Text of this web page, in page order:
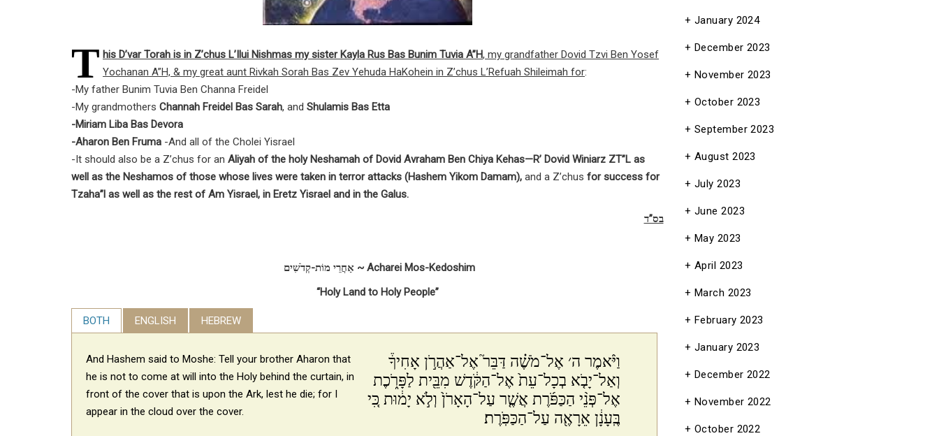
T his D’var Torah is in Z’chus L’Ilui Nishmas my sister Kayla Rus Bas Bunim Tuvia A”H, my grandfather Dovid Tzvi Ben Yosef
Yochanan A”H, & my great aunt Rivkah Sorah Bas Zev Yehuda HaKohein in Z’chus L’Refuah Shileimah for:
-My father Bunim Tuvia Ben Channa Freidel
-My grandmothers Channah Freidel Bas Sarah, and Shulamis Bas Etta
-Miriam Liba Bas Devora
-Aharon Ben Fruma -And all of the Cholei Yisrael
-It should also be a Z’chus for an Aliyah of the holy Neshamah of Dovid Avraham Ben Chiya Kehas—R’ Dovid Winiarz ZT”L as
well as the Neshamos of those whose lives were taken in terror attacks (Hashem Yikom Damam), and a Z’chus for success for
Tzaha”l as well as the rest of Am Yisrael, in Eretz Yisrael and in the Galus.
בס”ד
אַחֲרֵי מוֹת-קְדֹשִׁים ~ Acharei Mos-Kedoshim
“Holy Land to Holy People”
BOTH ENGLISH HEBREW
And Hashem said to Moshe: Tell your brother Aharon that
he is not to come at will into the Holy behind the curtain, in
front of the cover that is upon the Ark, lest he die; for I
appear in the cloud over the cover.
וַיֹּ֨אמֶר ה׳ אֶל־מֹשֶׁ֗ה דַּבֵּר֮ אֶל־אַהֲרֹ֣ן אָחִיךָ֒
וְאַל־יָבֹ֤א בְכָל־עֵת֙ אֶל־הַקֹּ֔דֶשׁ מִבֵּ֖ית לַפָּרֹ֑כֶת
אֶל־פְּנֵ֨י הַכַּפֹּ֜רֶת אֲשֶׁ֤ר עַל־הָאָרֹן֙ וְלֹ֣א יָמ֔וּת כִּ֚י
בֶּֽעָנָ֔ן אֵרָאֶ֖ה עַל־הַכַּפֹּֽרֶת׃
January 2024
December 2023
November 2023
October 2023
September 2023
August 2023
July 2023
June 2023
May 2023
April 2023
March 2023
February 2023
January 2023
December 2022
November 2022
October 2022